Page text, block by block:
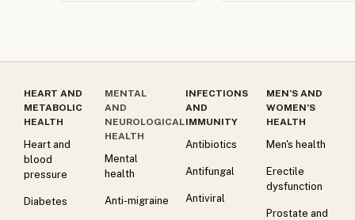
HEART AND
METABOLIC
HEALTH
Heart and
blood
pressure
Diabetes
MENTAL
AND
NEUROLOGICAL
HEALTH
Mental
health
Anti-migraine
INFECTIONS
AND
IMMUNITY
Antibiotics
Antifungal
Antiviral
MEN’S AND
WOMEN’S
HEALTH
Men's health
Erectile
dysfunction
Prostate and